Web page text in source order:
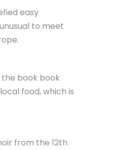
easy
to meet
book book
food, which is
from the 12th